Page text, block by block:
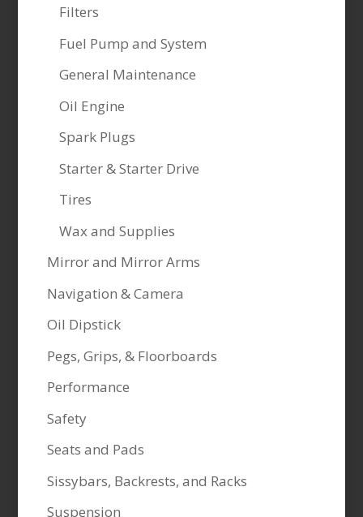
Filters
Fuel Pump and System
General Maintenance
Oil Engine
Spark Plugs
Starter & Starter Drive
Tires
Wax and Supplies
Mirror and Mirror Arms
Navigation & Camera
Oil Dipstick
Pegs, Grips, & Floorboards
Performance
Safety
Seats and Pads
Sissybars, Backrests, and Racks
Suspension